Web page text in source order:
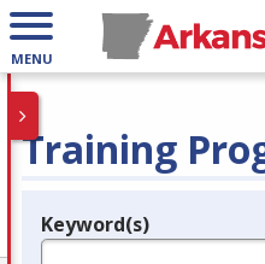
MENU
Training
Legend
Keyword(s)